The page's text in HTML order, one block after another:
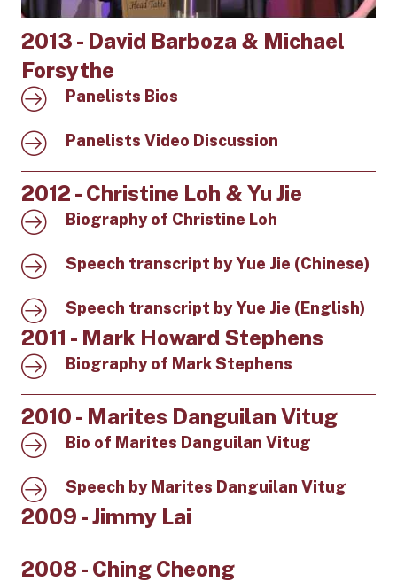
2013 - David Barboza & Michael
Forsythe
Panelists Bios
Panelists Video Discussion
2012 - Christine Loh & Yu Jie
Biography of Christine Loh
Speech transcript by Yue Jie (Chinese)
Speech transcript by Yue Jie (English)
2011 - Mark Howard Stephens
Biography of Mark Stephens
2010 - Marites Danguilan Vitug
Bio of Marites Danguilan Vitug
Speech by Marites Danguilan Vitug
2009 - Jimmy Lai
2008 - Ching Cheong